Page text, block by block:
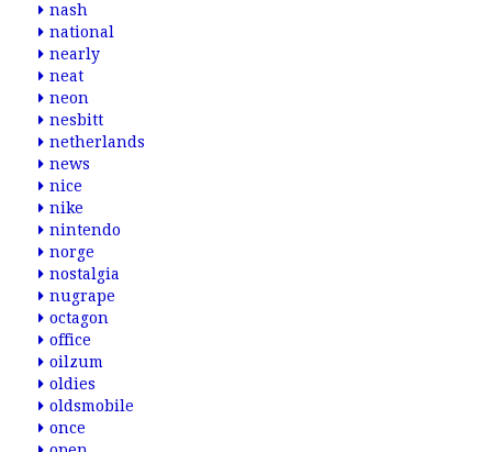
nash
national
nearly
neat
neon
nesbitt
netherlands
news
nice
nike
nintendo
norge
nostalgia
nugrape
octagon
office
oilzum
oldies
oldsmobile
once